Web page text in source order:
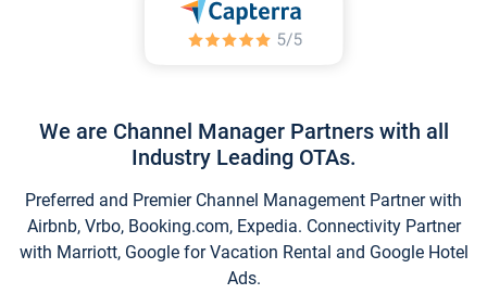
We are Channel Manager Partners with all
Industry Leading OTAs.
Preferred and Premier Channel Management Partner with
Airbnb, Vrbo, Booking.com, Expedia. Connectivity Partner
with Marriott, Google for Vacation Rental and Google Hotel
Ads.